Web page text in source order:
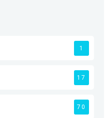
1
17
70